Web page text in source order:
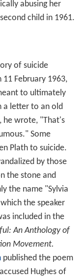
published in
The Rainwhich
run by the Poetry
Women's Hebrew
was publication
critical acclaim
1957, and resulting
Award . The work
he used
genteel latinate
Plath could take a
Smith College;
University of Mass
Leonard Baskin,